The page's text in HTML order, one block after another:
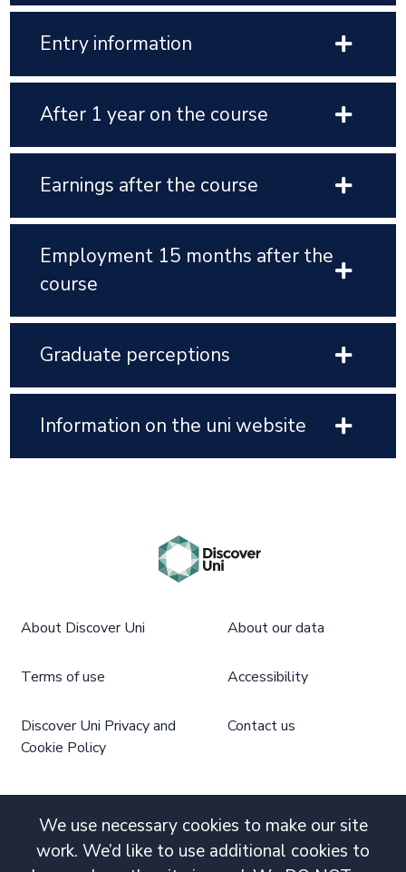
Entry information
After 1 year on the course
Earnings after the course
Employment 15 months after the
course
Graduate perceptions
Information on the uni website
We use necessary cookies to make our site
work. We’d like to use additional cookies to
About Discover Uni About our data
Terms of use Accessibility
Discover Uni Privacy and
Cookie Policy
Contact us